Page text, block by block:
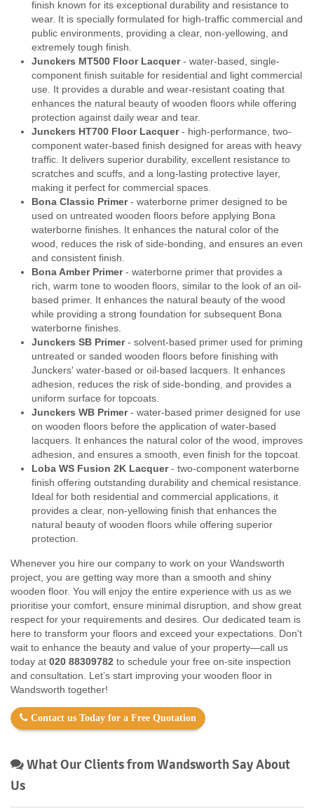
finish known for its exceptional durability and resistance to
wear. It is specially formulated for high-traffic commercial and
public environments, providing a clear, non-yellowing, and
extremely tough finish.
Junckers MT500 Floor Lacquer- water-based, single-
component finish suitable for residential and light commercial
use. It provides a durable and wear-resistant coating that
enhances the natural beauty of wooden floors while offering
protection against daily wear and tear.
Junckers HT700 Floor Lacquer- high-performance, two-
component water-based finish designed for areas with heavy
traffic. It delivers superior durability, excellent resistance to
scratches and scuffs, and a long-lasting protective layer,
making it perfect for commercial spaces.
Bona Classic Primer- waterborne primer designed to be
used on untreated wooden floors before applying Bona
waterborne finishes. It enhances the natural color of the
wood, reduces the risk of side-bonding, and ensures an even
and consistent finish.
Bona Amber Primer- waterborne primer that provides a
rich, warm tone to wooden floors, similar to the look of an oil-
based primer. It enhances the natural beauty of the wood
while providing a strong foundation for subsequent Bona
waterborne finishes.
Junckers SB Primer- solvent-based primer used for priming
untreated or sanded wooden floors before finishing with
Junckers' water-based or oil-based lacquers. It enhances
adhesion, reduces the risk of side-bonding, and provides a
uniform surface for topcoats.
Junckers WB Primer- water-based primer designed for use
on wooden floors before the application of water-based
lacquers. It enhances the natural color of the wood, improves
adhesion, and ensures a smooth, even finish for the topcoat.
Loba WS Fusion 2K Lacquer- two-component waterborne
finish offering outstanding durability and chemical resistance.
Ideal for both residential and commercial applications, it
provides a clear, non-yellowing finish that enhances the
natural beauty of wooden floors while offering superior
protection.
Whenever you hire our company to work on your Wandsworth
project, you are getting way more than a smooth and shiny
wooden floor. You will enjoy the entire experience with us as we
prioritise your comfort, ensure minimal disruption, and show great
respect for your requirements and desires. Our dedicated team is
here to transform your floors and exceed your expectations. Don't
wait to enhance the beauty and value of your property—call us
today at 020 88309782 to schedule your free on-site inspection
and consultation. Let’s start improving your wooden floor in
Wandsworth together!
Contact us Today for a Free Quotation
What Our Clients from Wandsworth Say About
Us